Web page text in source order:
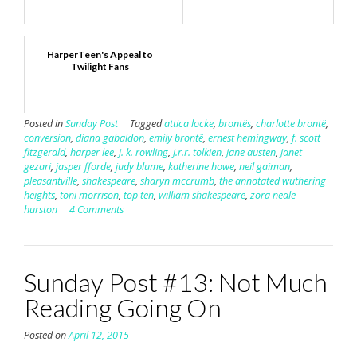
HarperTeen's Appeal to
Twilight Fans
Posted inSunday Post Taggedattica locke, brontës, charlotte brontë,
conversion, diana gabaldon, emily brontë, ernest hemingway, f. scott
fitzgerald, harper lee, j. k. rowling, j.r.r. tolkien, jane austen, janet
gezari, jasper fforde, judy blume, katherine howe, neil gaiman,
pleasantville, shakespeare, sharyn mccrumb, the annotated wuthering
heights, toni morrison, top ten, william shakespeare, zora neale
hurston
4 Comments
Sunday Post #13: Not Much
Reading Going On
Posted onApril 12, 2015